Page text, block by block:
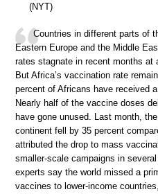
(NYT)
Countries in different parts of
Eastern Europe and the Middle
rates stagnate in recent months at
But Africa’s vaccination rate
percent of Africans have received
Nearly half of the vaccine doses
have gone unused. Last month,
continent fell by 35 percent
attributed the drop to mass
smaller-scale campaigns in
experts say the world missed a
vaccines to lower-income